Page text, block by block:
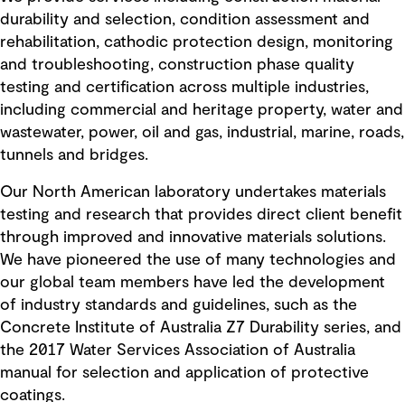
durability and selection, condition assessment and
rehabilitation, cathodic protection design, monitoring
and troubleshooting, construction phase quality
testing and certification across multiple industries,
including commercial and heritage property, water and
wastewater, power, oil and gas, industrial, marine, roads,
tunnels and bridges.
Our North American laboratory undertakes materials
testing and research that provides direct client benefit
through improved and innovative materials solutions.
We have pioneered the use of many technologies and
our global team members have led the development
of industry standards and guidelines, such as the
Concrete Institute of Australia Z7 Durability series, and
the 2017 Water Services Association of Australia
manual for selection and application of protective
coatings.